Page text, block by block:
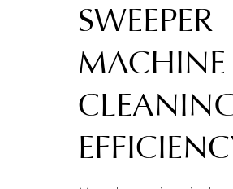
SWEEPER